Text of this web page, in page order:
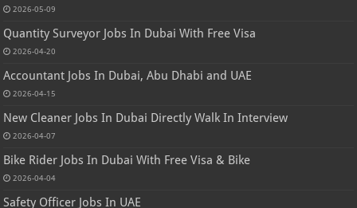
2026-05-09
Quantity Surveyor Jobs In Dubai With Free Visa
2026-04-20
Accountant Jobs In Dubai, Abu Dhabi and UAE
2026-04-15
New Cleaner Jobs In Dubai Directly Walk In Interview
2026-04-07
Bike Rider Jobs In Dubai With Free Visa & Bike
2026-04-04
Safety Officer Jobs In UAE